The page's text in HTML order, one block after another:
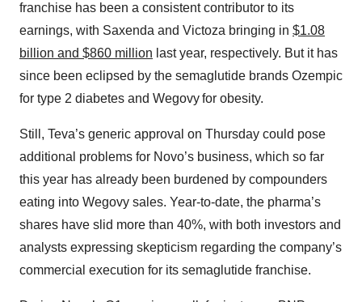
franchise has been a consistent contributor to its
earnings, with Saxenda and Victoza bringing in $1.08
billion and $860 million last year, respectively. But it has
since been eclipsed by the semaglutide brands Ozempic
for type 2 diabetes and Wegovy for obesity.
Still, Teva’s generic approval on Thursday could pose
additional problems for Novo’s business, which so far
this year has already been burdened by compounders
eating into Wegovy sales. Year-to-date, the pharma’s
shares have slid more than 40%, with both investors and
analysts expressing skepticism regarding the company’s
commercial execution for its semaglutide franchise.